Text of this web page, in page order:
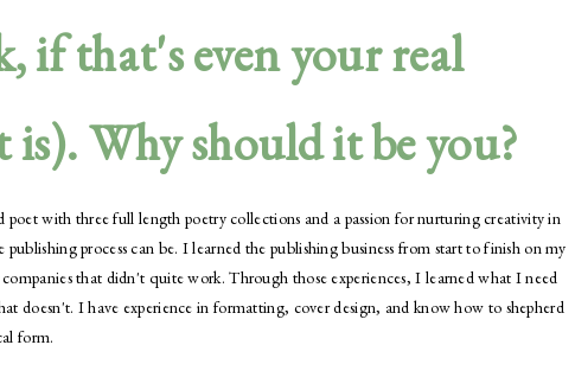
if that's even your real
is). Why should it be you?
poet with three full length poetry collections and a passion for nurturing creativity in
process can be. I learned the publishing business from start to finish on my
that didn't quite work. Through those experiences, I learned what I need
doesn't. I have experience in formatting, cover design, and know how to shepherd
form.